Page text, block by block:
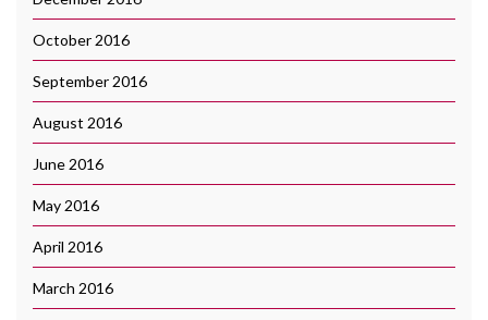
October 2016
September 2016
August 2016
June 2016
May 2016
April 2016
March 2016